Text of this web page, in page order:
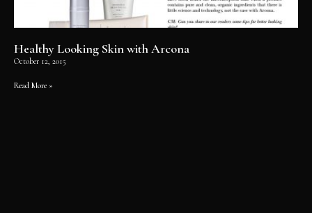
Healthy Looking Skin with Arcona
October 12, 2015
Read More »